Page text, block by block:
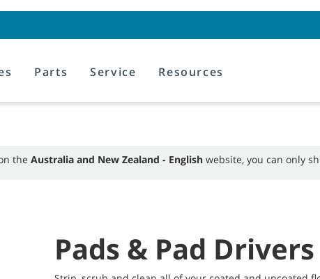
Parts Service Resources
the Australia and New Zealand - English website, you can only
Pads & Pad Drivers